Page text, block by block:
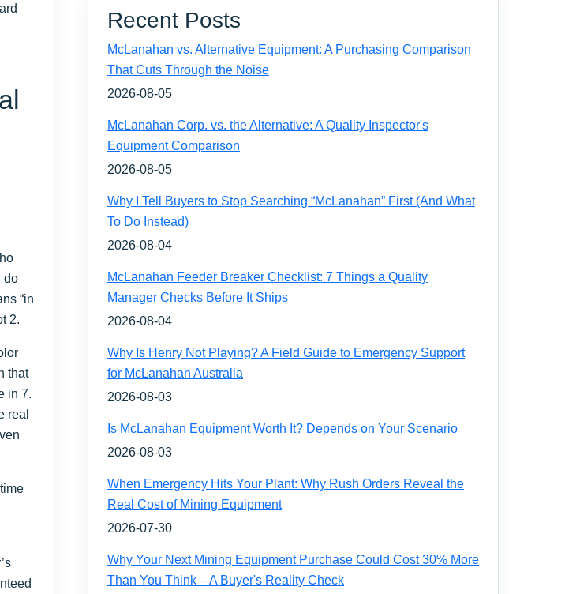
do
“in
2.
that
in 7.
real
Recent Posts
McLanahan vs. Alternative Equipment: A Purchasing Comparison
That Cuts Through the Noise
2026-08-05
McLanahan Corp. vs. the Alternative: A Quality Inspector's
Equipment Comparison
2026-08-05
Why I Tell Buyers to Stop Searching “McLanahan” First (And What
To Do Instead)
2026-08-04
McLanahan Feeder Breaker Checklist: 7 Things a Quality
Manager Checks Before It Ships
2026-08-04
Why Is Henry Not Playing? A Field Guide to Emergency Support
for McLanahan Australia
2026-08-03
Is McLanahan Equipment Worth It? Depends on Your Scenario
2026-08-03
When Emergency Hits Your Plant: Why Rush Orders Reveal the
Real Cost of Mining Equipment
2026-07-30
Why Your Next Mining Equipment Purchase Could Cost 30% More
Than You Think – A Buyer's Reality Check